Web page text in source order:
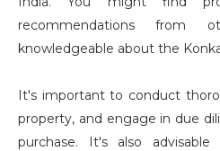
recommendations from
knowledgeable about the
It's important to conduct
property, and engage in due
purchase. It's also